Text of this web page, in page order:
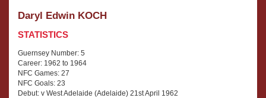
Daryl Edwin KOCH
STATISTICS
Guernsey Number: 5
Career: 1962 to 1964
NFC Games: 27
NFC Goals: 23
Debut: v West Adelaide (Adelaide) 21st April 1962